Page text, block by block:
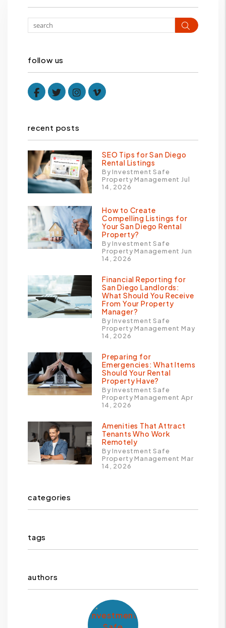
Search
follow us
Facebook
TwitterInstagram
Vimeo
recent posts
SEO Tips for San Diego
Rental Listings
By Investment Safe
Property Management Jul
14, 2026
How to Create
Compelling Listings for
Your San Diego Rental
Property?
By Investment Safe
Property Management Jun
14, 2026
Financial Reporting for
San Diego Landlords:
What Should You Receive
From Your Property
Manager?
By Investment Safe
Property Management May
14, 2026
Preparing for
Emergencies: What Items
Should Your Rental
Property Have?
By Investment Safe
Property Management Apr
14, 2026
Amenities That Attract
Tenants Who Work
Remotely
By Investment Safe
Property Management Mar
14, 2026
categories
tags
authors